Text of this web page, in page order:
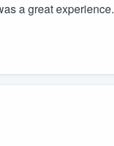
a great experience.